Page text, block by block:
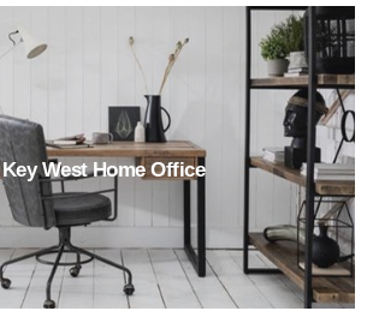
Key West Home Office